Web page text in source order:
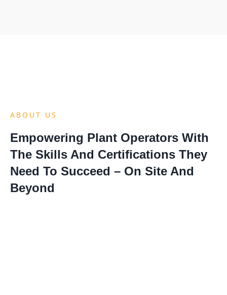
ABOUT US
Empowering Plant Operators With
The Skills And Certifications They
Need To Succeed – On Site And
Beyond